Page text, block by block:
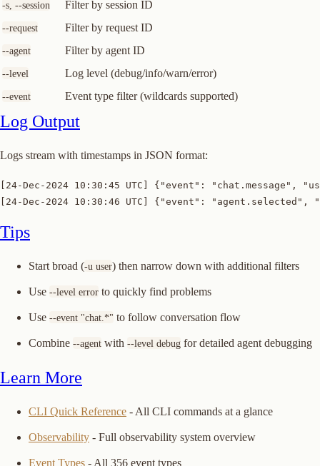
-s, --session Filter by session ID
--request Filter by request ID
--agent Filter by agent ID
--level Log level (debug/info/warn/error)
--event Event type filter (wildcards supported)
Log Output
Logs stream with timestamps in JSON format:
[24-Dec-2024 10:30:45 UTC] {"event":
[24-Dec-2024 10:30:46 UTC] {"event":
Tips
Start broad (-u user) then narrow down with additional filters
Use --level error to quickly find problems
Use --event "chat.*" to follow conversation flow
Combine --agent with --level debug for detailed agent debugging
Learn More
CLI Quick Reference - All CLI commands at a glance
Observability - Full observability system overview
Event Types - All 356 event types